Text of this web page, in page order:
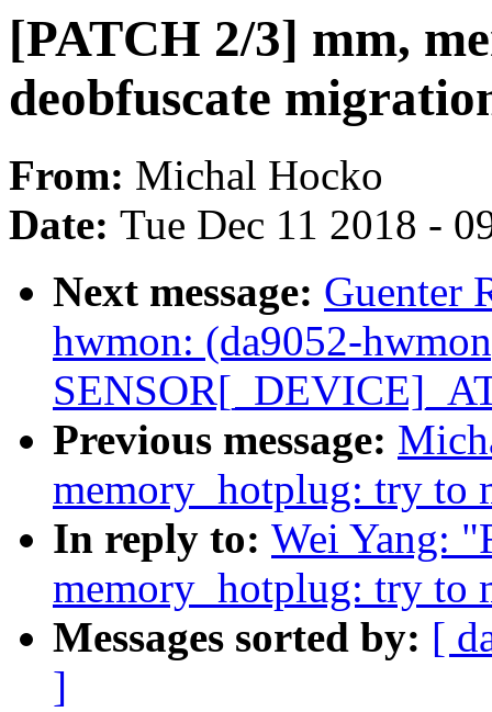
[PATCH 2/3] mm,
deobfuscate
From: Michal Hocko
Date: Tue Dec 11 2018 -
Next message: Guenter
hwmon: (da9052-
Previous message:
memory_hotplug: try to
In reply to: Wei Yang:
memory_hotplug: try to
Messages sorted by: [
]